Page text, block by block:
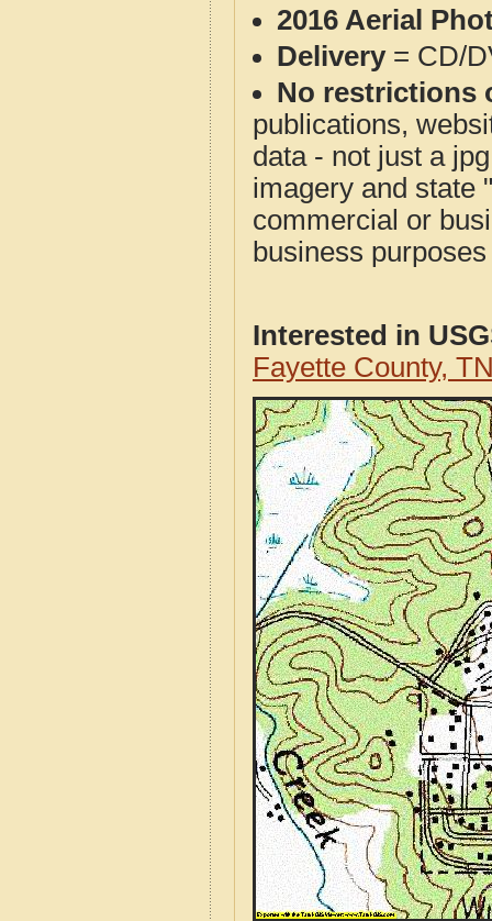
2016 Aerial
Delivery= CD/
No restrictions
publications,
data - not just a
imagery and state
commercial or
business
Interested in
Fayette County,